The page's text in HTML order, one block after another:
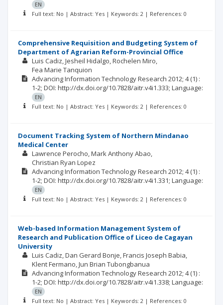
EN
Full text: No | Abstract: Yes | Keywords: 2 | References: 0
Comprehensive Requisition and Budgeting System of
Department of Agrarian Reform-Provincial Office
Luis Cadiz Jesheil Hidalgo Rochelen Miro
Fea Marie Tanquion
Advancing Information Technology Research 2012; 4(1) :
1-2; DOI: http://dx.doi.org/10.7828/aitr.v4i1.333; Language:
EN
Full text: No | Abstract: Yes | Keywords: 2 | References: 0
Document Tracking System of Northern Mindanao
Medical Center
Lawrence Perocho Mark Anthony Abao
Christian Ryan Lopez
Advancing Information Technology Research 2012; 4(1) :
1-2; DOI: http://dx.doi.org/10.7828/aitr.v4i1.331; Language:
EN
Full text: No | Abstract: Yes | Keywords: 2 | References: 0
Web-based Information Management System of
Research and Publication Office of Liceo de Cagayan
University
Luis Cadiz Dan Gerard Bonje Francis Joseph Babia
Klent Fermano Jun Brian Tubongbanua
Advancing Information Technology Research 2012; 4(1) :
1-2; DOI: http://dx.doi.org/10.7828/aitr.v4i1.338; Language:
EN
Full text: No | Abstract: Yes | Keywords: 2 | References: 0